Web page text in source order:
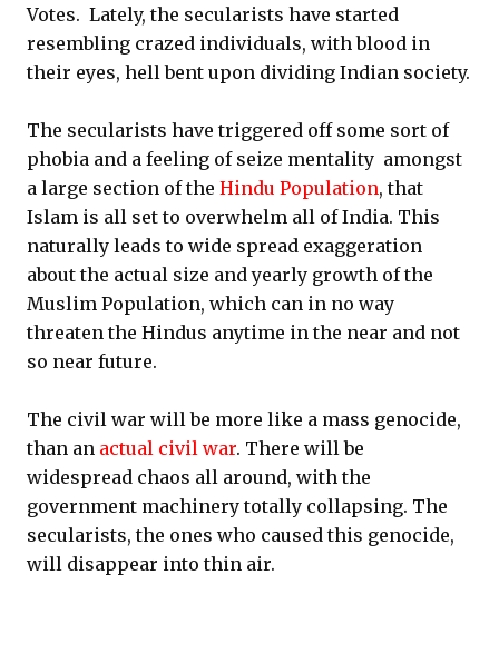
Votes. Lately, the secularists have started
resembling crazed individuals, with blood in
their eyes, hell bent upon dividing Indian society.
The secularists have triggered off some sort of
phobia and a feeling of seize mentality amongst
a large section of the Hindu Population, that
Islam is all set to overwhelm all of India. This
naturally leads to wide spread exaggeration
about the actual size and yearly growth of the
Muslim Population, which can in no way
threaten the Hindus anytime in the near and not
so near future.
The civil war will be more like a mass genocide,
than an actual civil war. There will be
widespread chaos all around, with the
government machinery totally collapsing. The
secularists, the ones who caused this genocide,
will disappear into thin air.